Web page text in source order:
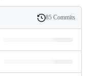
History
85 Commits